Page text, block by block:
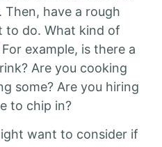
have a rough
do. What kind of
example, is there a
Are you cooking
some? Are you hiring
to chip in?
want to consider if